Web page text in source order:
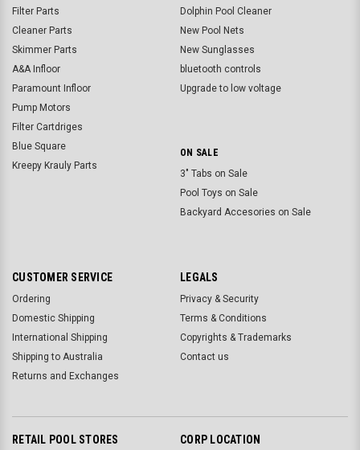
Filter Parts
Cleaner Parts
Skimmer Parts
A&A Infloor
Paramount Infloor
Pump Motors
Filter Cartdriges
Blue Square
Kreepy Krauly Parts
Dolphin Pool Cleaner
New Pool Nets
New Sunglasses
bluetooth controls
Upgrade to low voltage
ON SALE
3" Tabs on Sale
Pool Toys on Sale
Backyard Accesories on Sale
CUSTOMER SERVICE
Ordering
Domestic Shipping
International Shipping
Shipping to Australia
Returns and Exchanges
LEGALS
Privacy & Security
Terms & Conditions
Copyrights & Trademarks
Contact us
RETAIL POOL STORES CORP LOCATION